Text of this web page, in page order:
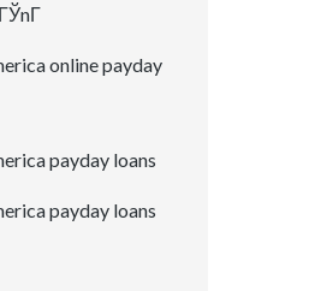
online payday
payday loans
payday loans